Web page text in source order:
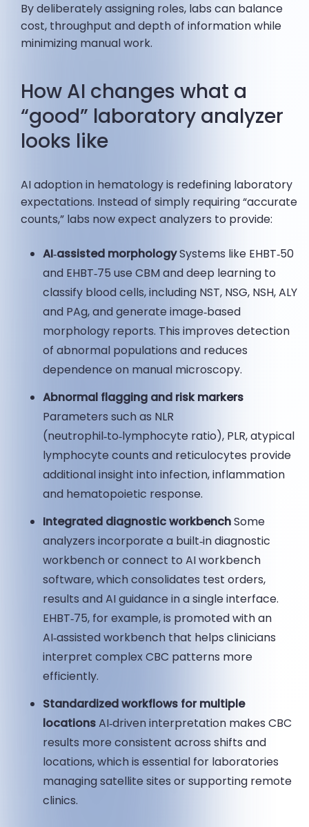
By deliberately assigning roles, labs can balance
cost, throughput and depth of information while
minimizing manual work.
How AI changes what a
“good” laboratory analyzer
looks like
AI adoption in hematology is redefining laboratory
expectations. Instead of simply requiring “accurate
counts,” labs now expect analyzers to provide:
AI‑assisted morphologySystems like EHBT‑50
and EHBT‑75 use CBM and deep learning to
classify blood cells, including NST, NSG, NSH, ALY
and PAg, and generate image‑based
morphology reports. This improves detection
of abnormal populations and reduces
dependence on manual microscopy.
Abnormal flagging and risk markers
Parameters such as NLR
(neutrophil‑to‑lymphocyte ratio), PLR, atypical
lymphocyte counts and reticulocytes provide
additional insight into infection, inflammation
and hematopoietic response.
Integrated diagnostic workbenchSome
analyzers incorporate a built‑in diagnostic
workbench or connect to AI workbench
software, which consolidates test orders,
results and AI guidance in a single interface.
EHBT‑75, for example, is promoted with an
AI‑assisted workbench that helps clinicians
interpret complex CBC patterns more
efficiently.
Standardized workflows for multiple
locationsAI‑driven interpretation makes CBC
results more consistent across shifts and
locations, which is essential for laboratories
managing satellite sites or supporting remote
clinics.